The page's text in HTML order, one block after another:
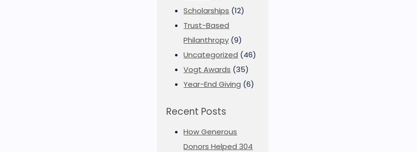
Scholarships (12)
Trust-Based
Philanthropy (9)
Uncategorized (46)
Vogt Awards (35)
Year-End Giving (6)
Recent Posts
How Generous
Donors Helped 304